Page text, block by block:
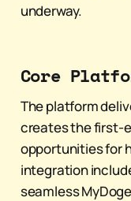
underway.
Core
The platform
creates the first-
opportunities for
integration
seamless